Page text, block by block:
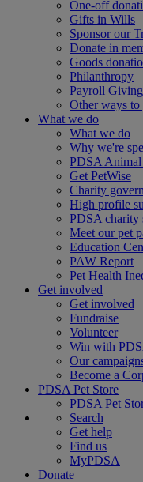
One-off
Gifts in Wills
Sponsor our
Donate in
Goods
Philanthropy
Payroll Giving
Other ways to
What we do
What we do
Why we're
PDSA
Get PetWise
Charity
High profile
PDSA charity
Meet our pet
Education
PAW Report
Pet Health
Get involved
Get involved
Fundraise
Volunteer
Win with
Our
Become a
PDSA Pet Store
PDSA Pet
Search
Get help
Find us
MyPDSA
Donate